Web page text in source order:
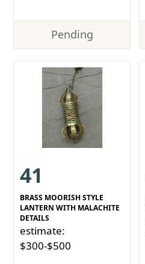
Pending
41
BRASS MOORISH STYLE
LANTERN WITH MALACHITE
DETAILS
estimate:
$300-$500